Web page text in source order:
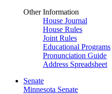
Other Information
House Journal
House Rules
Joint Rules
Educational Programs
Pronunciation Guide
Address Spreadsheet
Senate
Minnesota Senate